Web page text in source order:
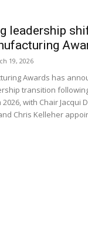
leadership
19, 2026
Awards has
transition
with Chair Jacqui
Chris Kelleher